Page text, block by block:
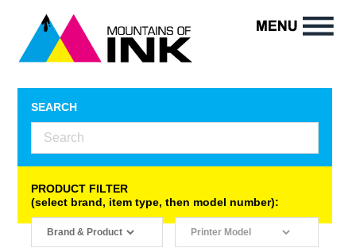
SEARCH
PRODUCT FILTER
(select brand, item type, then model number):